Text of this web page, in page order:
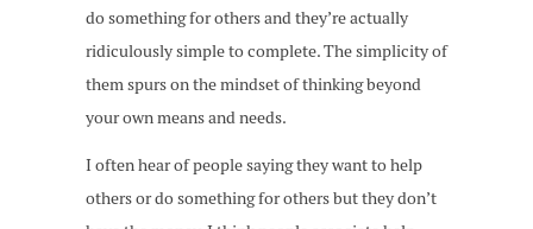
do something for others and they’re actually
ridiculously simple to complete. The simplicity of
them spurs on the mindset of thinking beyond
your own means and needs.
I often hear of people saying they want to help
others or do something for others but they don’t